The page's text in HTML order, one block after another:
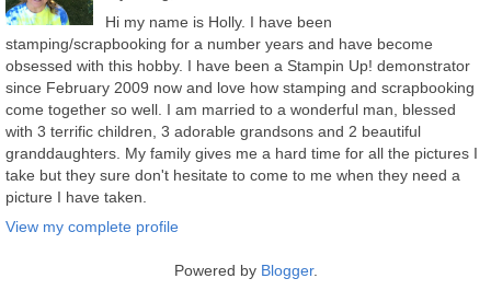
Hi my name is Holly. I have been
stamping/scrapbooking for a number years and have become
obsessed with this hobby. I have been a Stampin Up! demonstrator
since February 2009 now and love how stamping and scrapbooking
come together so well. I am married to a wonderful man, blessed
with 3 terrific children, 3 adorable grandsons and 2 beautiful
granddaughters. My family gives me a hard time for all the pictures I
take but they sure don't hesitate to come to me when they need a
picture I have taken.
View my complete profile
Powered by Blogger.